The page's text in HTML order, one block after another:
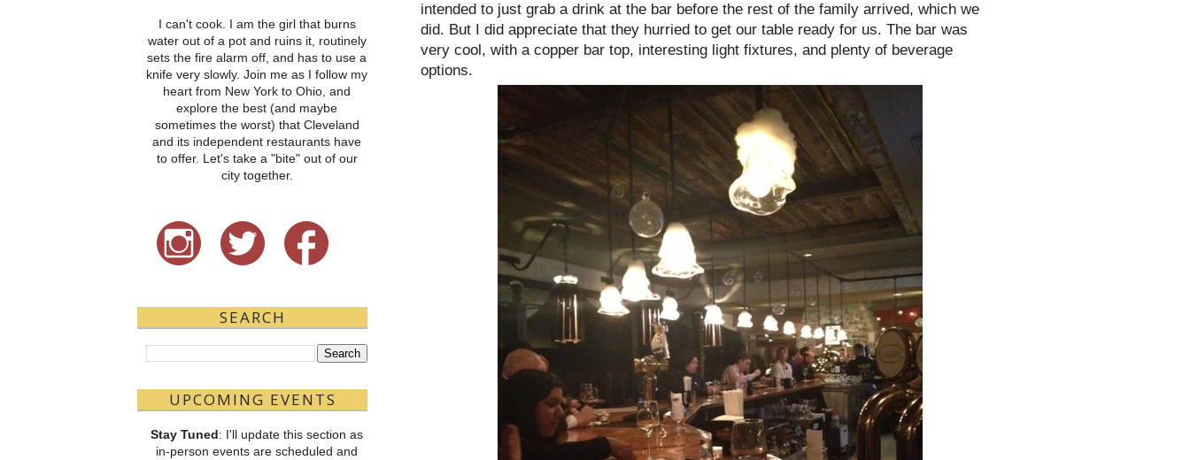
intended to just grab a drink at the bar before the rest of the family arrived, which we
did. But I did appreciate that they hurried to get our table ready for us. The bar was
very cool, with a copper bar top, interesting light fixtures, and plenty of beverage
options.
I can't cook. I am the girl that burns
water out of a pot and ruins it, routinely
sets the fire alarm off, and has to use a
knife very slowly. Join me as I follow my
heart from New York to Ohio, and
explore the best (and maybe
sometimes the worst) that Cleveland
and its independent restaurants have
to offer. Let's take a "bite" out of our
city together.
SEARCH
UPCOMING EVENTS
Stay Tuned: I'll update this section as
in-person events are scheduled and